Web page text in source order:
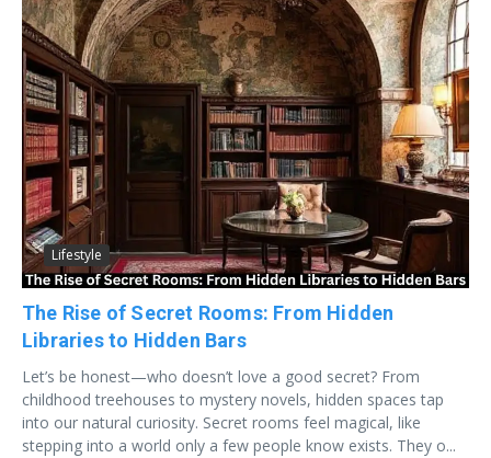
Lifestyle
The Rise of Secret Rooms: From Hidden
Libraries to Hidden Bars
Let’s be honest—who doesn’t love a good secret? From
childhood treehouses to mystery novels, hidden spaces tap
into our natural curiosity. Secret rooms feel magical, like
stepping into a world only a few people know exists. They o...